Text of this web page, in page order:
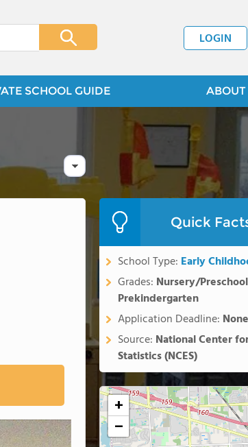
LOGIN
SCHOOL GUIDE ABOUT
Quick
School Type: Early
Grades: Nursery/
Prekindergarten
Application Deadline:
Source: National Center
Statistics (NCES)
+
−